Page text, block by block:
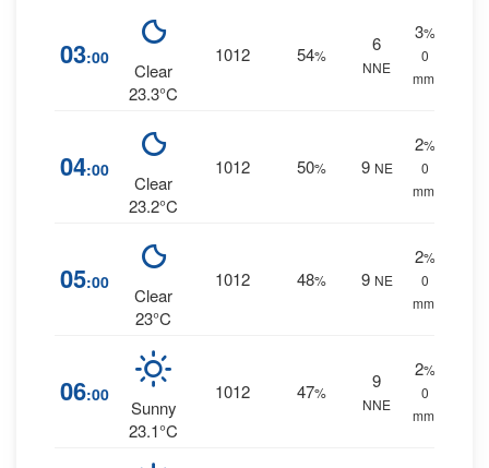
03:00
Clear
23.3°C
1012 54%
6
NNE
3%
0
mm.
04:00
Clear
23.2°C
1012 50% 9 NE
2%
0
mm.
05:00
Clear
23°C
1012 48% 9 NE
2%
0
mm.
06:00
Sunny
23.1°C
1012 47%
9
NNE
2%
0
mm.